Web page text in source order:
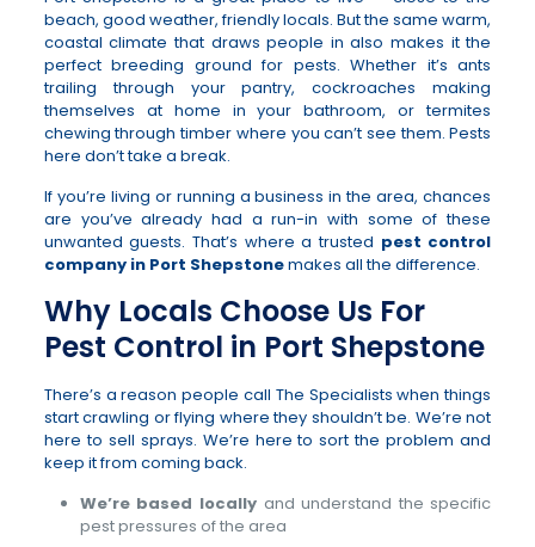
beach, good weather, friendly locals. But the same warm,
coastal climate that draws people in also makes it the
perfect breeding ground for pests. Whether it’s ants
trailing through your pantry, cockroaches making
themselves at home in your bathroom, or termites
chewing through timber where you can’t see them. Pests
here don’t take a break.
If you’re living or running a business in the area, chances
are you’ve already had a run-in with some of these
unwanted guests. That’s where a trusted pest control
company in Port Shepstonemakes all the difference.
Why Locals Choose Us For
Pest Control in Port Shepstone
There’s a reason people call The Specialists when things
start crawling or flying where they shouldn’t be. We’re not
here to sell sprays. We’re here to sort the problem and
keep it from coming back.
We’re based locallyand understand the specific
pest pressures of the area